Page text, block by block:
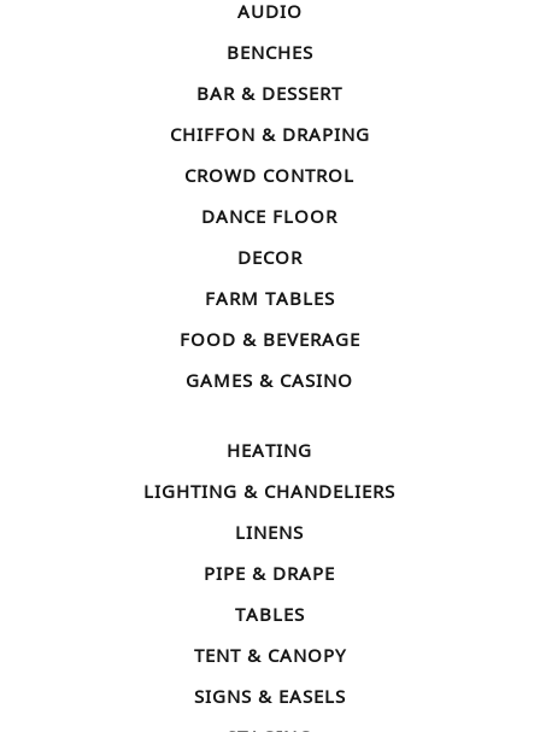
AUDIO
BENCHES
BAR & DESSERT
CHIFFON & DRAPING
CROWD CONTROL
DANCE FLOOR
DECOR
FARM TABLES
FOOD & BEVERAGE
GAMES & CASINO
HEATING
LIGHTING & CHANDELIERS
LINENS
PIPE & DRAPE
TABLES
TENT & CANOPY
SIGNS & EASELS